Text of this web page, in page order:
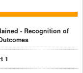
- Recognition of
1